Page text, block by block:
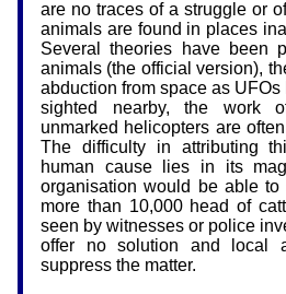
are no traces of a struggle or
animals are found in places
Several theories have been
animals (the official version),
abduction from space as
sighted nearby, the work
unmarked helicopters are
The difficulty in attributing
human cause lies in its
organisation would be able to
more than 10,000 head of
seen by witnesses or police
offer no solution and local
suppress the matter.